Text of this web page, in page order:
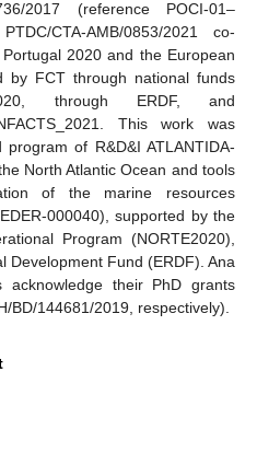
2017 (reference POCI-01–
CTA-AMB/0853/2021 co-
2020 and the European
by FCT through national funds
through ERDF, and
This work was
of R&D&I ATLANTIDA-
North Atlantic Ocean and tools
of the marine resources
000040), supported by the
Program (NORTE2020),
Development Fund (ERDF). Ana
acknowledge their PhD grants
BD/144681/2019, respectively).